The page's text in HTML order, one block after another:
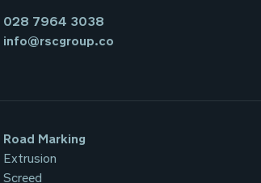
028 7964 3038
info@rscgroup.co
Road Marking
Extrusion
Screed